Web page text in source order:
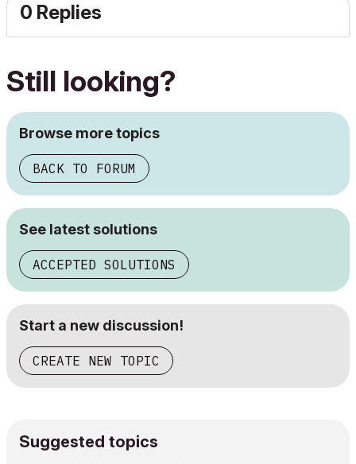
0 Replies
Still looking?
Browse more topics
BACK TO FORUM
See latest solutions
ACCEPTED SOLUTIONS
Start a new discussion!
CREATE NEW TOPIC
Suggested topics